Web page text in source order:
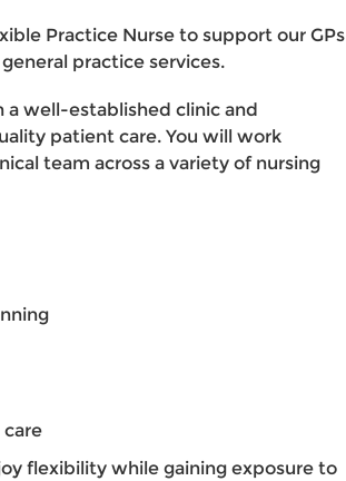
Practice Nurse to support our GPs
practice services.
a well-established clinic and
patient care. You will work
team across a variety of nursing
flexibility while gaining exposure to